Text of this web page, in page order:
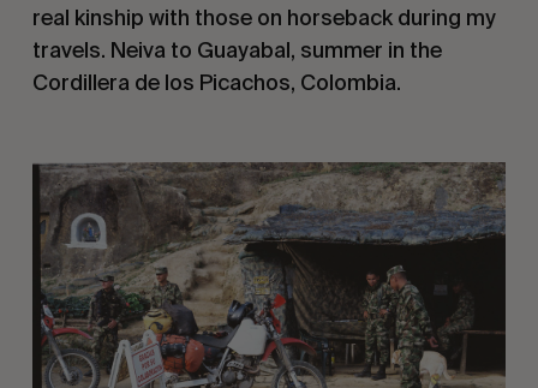
real kinship with those on horseback during my
travels. Neiva to Guayabal, summer in the
Cordillera de los Picachos, Colombia.